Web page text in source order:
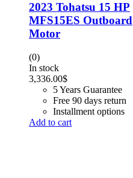
2023 Tohatsu 15 HP
MFS15ES Outboard
Motor
(0)
In stock
3,336.00$
5 Years Guarantee
Free 90 days return
Installment options
Add to cart